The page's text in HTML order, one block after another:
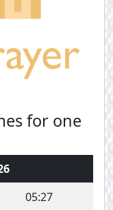
for one
05:27